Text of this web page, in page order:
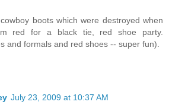
boots which were destroyed when
red for a black tie, red shoe party.
and formals and red shoes -- super fun).
July 23, 2009 at 10:37 AM